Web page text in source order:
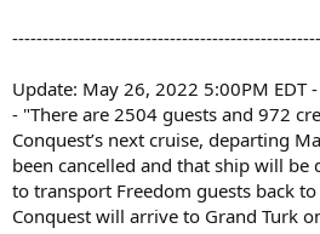
Update: May 26, 2022 5:00PM EDT
- "There are 2504 guests and 972
Conquest’s next cruise, departing
been cancelled and that ship will be
to transport Freedom guests back
Conquest will arrive to Grand Turk